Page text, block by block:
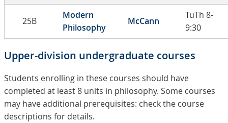
25B
Modern
Philosophy
McCann
TuTh 8-
9:30
Upper-division undergraduate courses
Students enrolling in these courses should have
completed at least 8 units in philosophy. Some courses
may have additional prerequisites: check the course
descriptions for details.